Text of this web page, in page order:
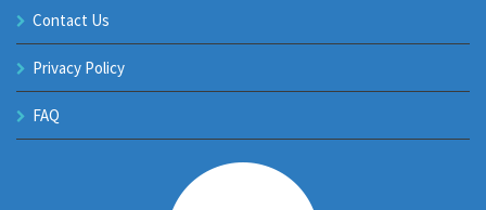
Contact Us
Privacy Policy
FAQ